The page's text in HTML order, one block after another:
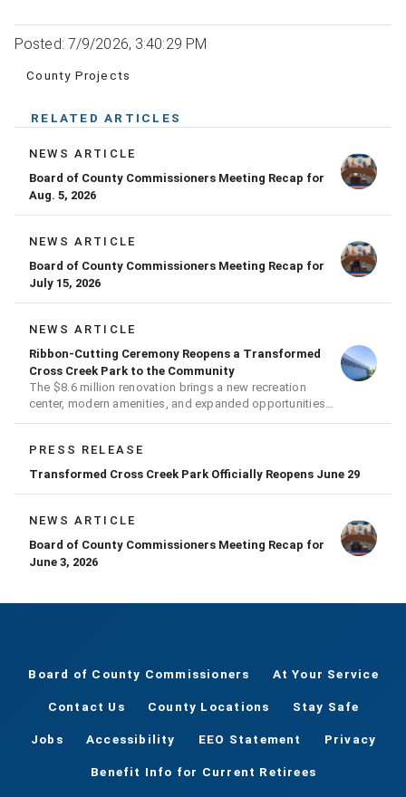
Posted: 7/9/2026, 3:40:29 PM
County Projects
RELATED ARTICLES
NEWS ARTICLE
Board of County Commissioners Meeting Recap for
Aug. 5, 2026
NEWS ARTICLE
Board of County Commissioners Meeting Recap for
July 15, 2026
NEWS ARTICLE
Ribbon-Cutting Ceremony Reopens a Transformed
Cross Creek Park to the Community
The $8.6 million renovation brings a new recreation
center, modern amenities, and expanded opportunities
for residents
PRESS RELEASE
Transformed Cross Creek Park Officially Reopens June 29
NEWS ARTICLE
Board of County Commissioners Meeting Recap for
June 3, 2026
Board of County Commissioners At Your Service
Contact Us County Locations Stay Safe
Jobs Accessibility EEO Statement Privacy
Benefit Info for Current Retirees